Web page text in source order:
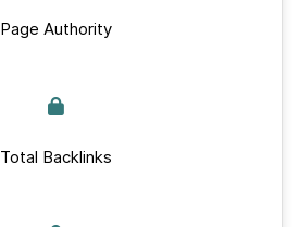
Page Authority
Total Backlinks